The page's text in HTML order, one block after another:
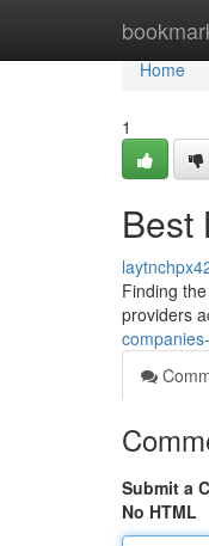
Home
Home
1
Best
Finding
providers
Submit a
No HTML